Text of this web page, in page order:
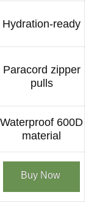
Hydration-ready
Paracord zipper
pulls
Waterproof 600D
material
Buy Now